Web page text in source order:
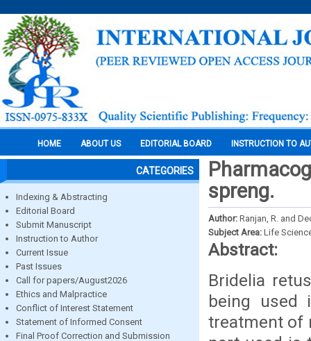
HOME ABOUT US EDITORIAL BOARD INSTRUCTION TO
CATEGORIES
Indexing & Abstracting
Editorial Board
Submit Manuscript
Instruction to Author
Current Issue
Past Issues
Call for papers/August2026
Ethics and Malpractice
Conflict of Interest Statement
Statement of Informed Consent
Final Proof Correction and Submission
spreng.
Author: Ranjan, R. and
Subject Area: Life
Abstract:
Bridelia
being used
treatment of